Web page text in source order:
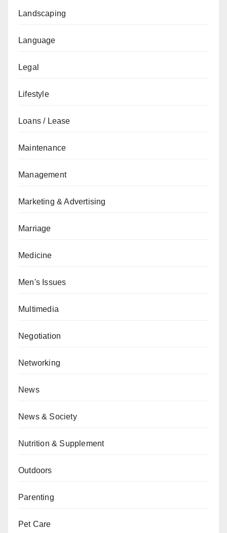
Landscaping
Language
Legal
Lifestyle
Loans / Lease
Maintenance
Management
Marketing & Advertising
Marriage
Medicine
Men's Issues
Multimedia
Negotiation
Networking
News
News & Society
Nutrition & Supplement
Outdoors
Parenting
Pet Care